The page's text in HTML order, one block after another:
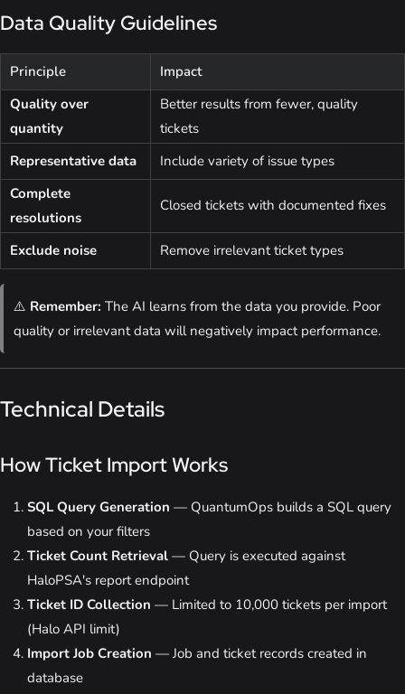
Data Quality Guidelines
Principle
Impact
Quality over
quantity
Better results from fewer, quality
tickets
Representative data
Include variety of issue types
Complete
resolutions
Closed tickets with documented fixes
Exclude noise Remove irrelevant ticket types
⚠️ Remember: The AI learns from the data you provide. Poor
quality or irrelevant data will negatively impact performance.
Technical Details
How Ticket Import Works
SQL Query Generation — QuantumOps builds a SQL query
based on your filters
Ticket Count Retrieval — Query is executed against
HaloPSA's report endpoint
Ticket ID Collection — Limited to 10,000 tickets per import
(Halo API limit)
Import Job Creation — Job and ticket records created in
database